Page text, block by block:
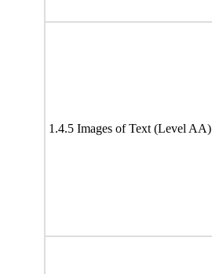
1.4.5 Images of Text (Level AA)